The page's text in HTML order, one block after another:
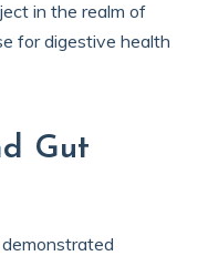
in the realm of
for digestive health
Gut